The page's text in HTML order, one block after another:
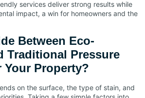
services deliver strong results while
impact, a win for homeowners and the
Between Eco-
Traditional Pressure
Your Property?
on the surface, the type of stain, and